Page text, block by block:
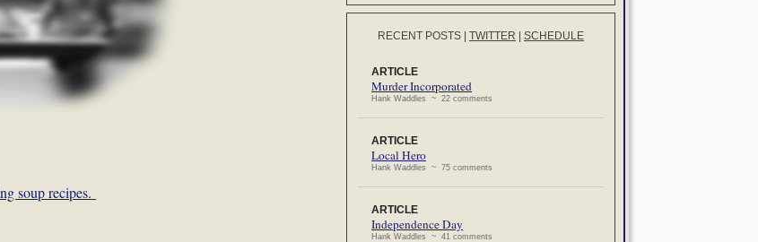
soup recipes.
RECENT POSTS TWITTER SCHEDULE
ARTICLE
Murder Incorporated
Hank Waddles ~ 22 comments
ARTICLE
Local Hero
Hank Waddles ~ 75 comments
ARTICLE
Independence Day
Hank Waddles ~ 41 comments